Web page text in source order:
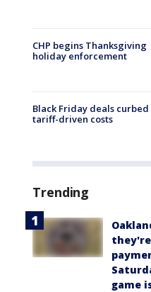
CHP begins Thanksgiving
holiday enforcement
Black Friday deals curbed
tariff-driven costs
Trending
game